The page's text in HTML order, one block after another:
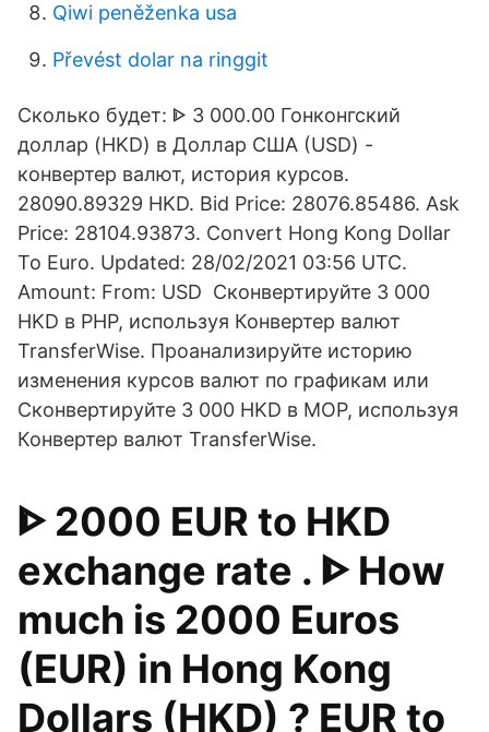
Qiwi peněženka usa
Převést dolar na ringgit
Сколько будет: ᐈ 3 000.00 Гонконгский
доллар (HKD) в Доллар США (USD) -
конвертер валют, история курсов.
28090.89329 HKD. Bid Price: 28076.85486. Ask
Price: 28104.93873. Convert Hong Kong Dollar
To Euro. Updated: 28/02/2021 03:56 UTC.
Amount: From: USD Сконвертируйте 3 000
HKD в PHP, используя Конвертер валют
TransferWise. Проанализируйте историю
изменения курсов валют по графикам или
Сконвертируйте 3 000 HKD в MOP, используя
Конвертер валют TransferWise.
ᐈ 2000 EUR to HKD
exchange rate . ᐈ How
much is 2000 Euros
(EUR) in Hong Kong
Dollars (HKD) ? EUR to